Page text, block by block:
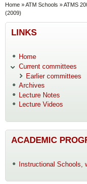
You are here
Home »ATM Schools »ATMS
(2009)
LINKS
Home
Current committees
Earlier committees
Archives
Lecture Notes
Lecture Videos
ACADEMIC
Instructional Schools,